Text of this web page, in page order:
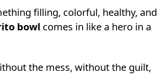
filling, colorful, healthy, and
bowl comes in like a hero in a
the mess, without the guilt,